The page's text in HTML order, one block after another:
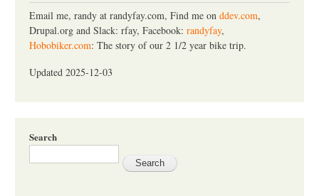
Email me, randy at randyfay.com, Find me on ddev.com,
Drupal.org and Slack: rfay, Facebook: randyfay,
Hobobiker.com: The story of our 2 1/2 year bike trip.
Updated 2025-12-03
Search